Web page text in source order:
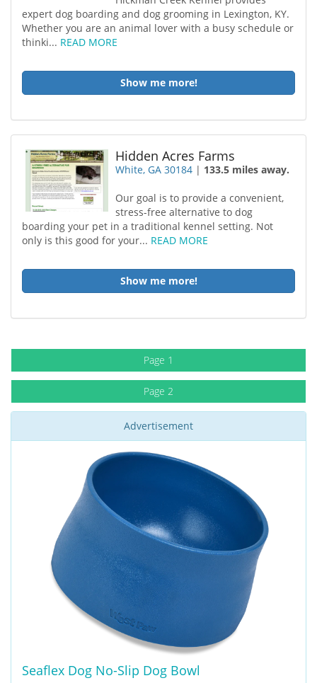
expert dog boarding and dog grooming in Lexington, KY.
Whether you are an animal lover with a busy schedule or
thinki... READ MORE
Show me more!
Hidden Acres Farms
White, GA 30184 | 133.5 miles away.
Our goal is to provide a convenient,
stress-free alternative to dog
boarding your pet in a traditional kennel setting. Not
only is this good for your... READ MORE
Show me more!
Page 1
Page 2
Advertisement
Seaflex Dog No-Slip Dog Bowl